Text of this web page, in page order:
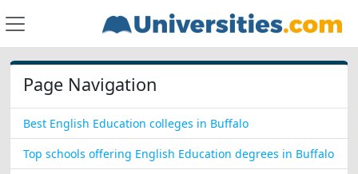
Page Navigation
Best English Education colleges in Buffalo
Top schools offering English Education degrees in Buffalo